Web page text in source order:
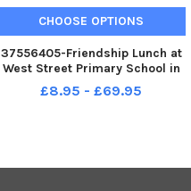
CHOOSE OPTIONS
37556405-Friendship Lunch at
West Street Primary School in
Colne. Photo Ben Parsons
£8.95 - £69.95